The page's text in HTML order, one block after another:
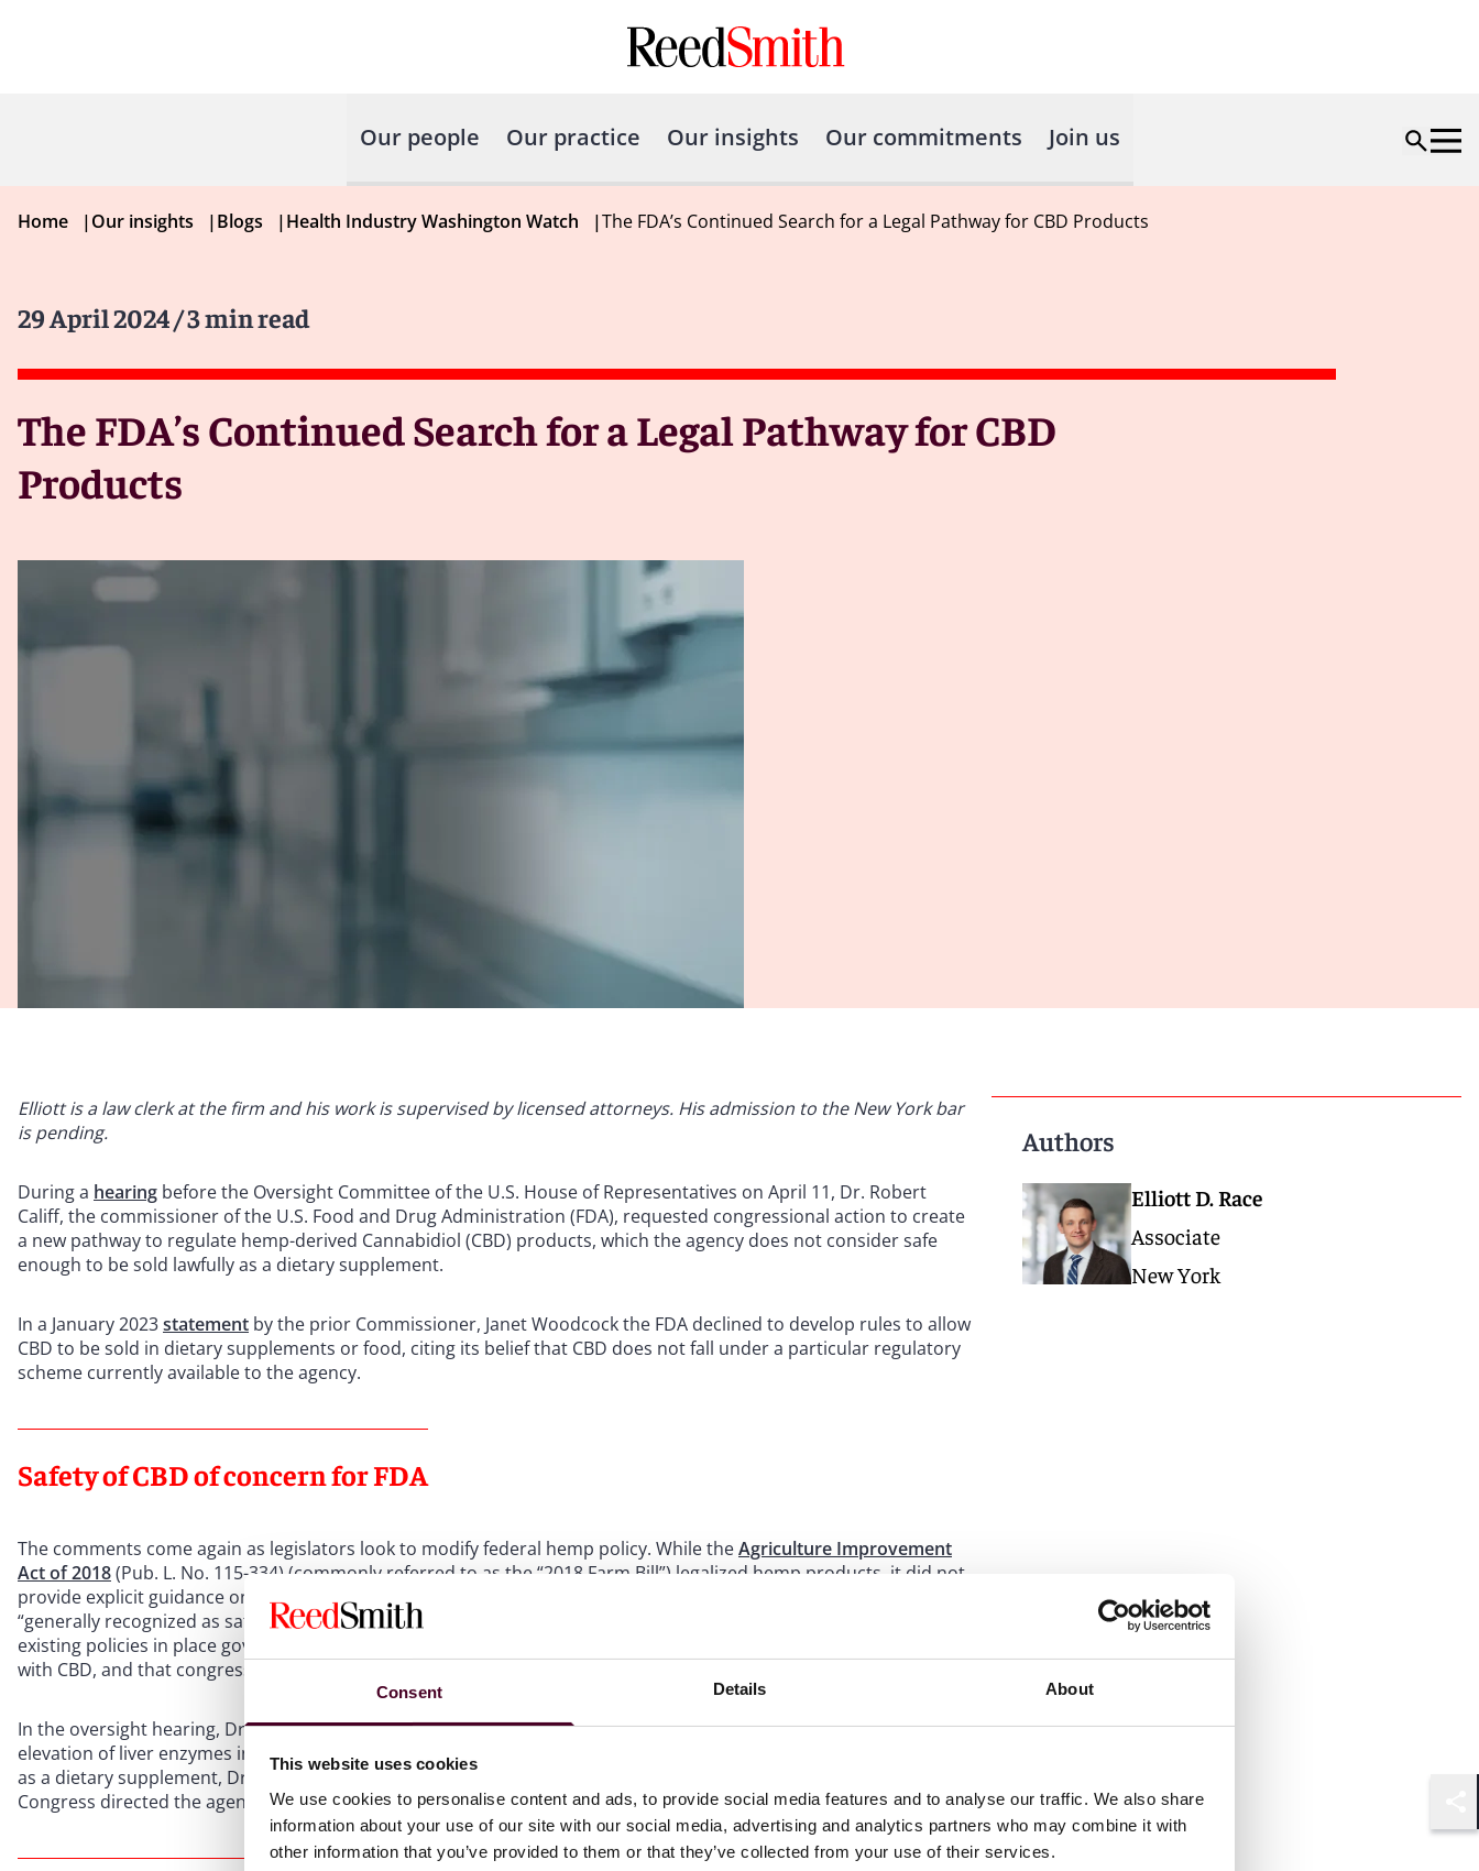
Consent Details About
This website uses cookies
We use cookies to personalise content and ads, to provide social media features and to analyse our traffic. We also share
information about your use of our site with our social media, advertising and analytics partners who may combine it with
other information that you’ve provided to them or that they’ve collected from your use of their services.
Our people Our practice Our insights Our commitments Join us
Home |Our insights |Blogs |Health Industry Washington Watch |The FDA’s Continued Search for a Legal Pathway for CBD Products
29 April 2024/ 3 min read
The FDA’s Continued Search for a Legal Pathway for CBD
Products
Elliott is a law clerk at the firm and his work is supervised by licensed attorneys. His admission to the New York bar
is pending.
During a hearing before the Oversight Committee of the U.S. House of Representatives on April 11, Dr. Robert
Califf, the commissioner of the U.S. Food and Drug Administration (FDA), requested congressional action to create
a new pathway to regulate hemp-derived Cannabidiol (CBD) products, which the agency does not consider safe
enough to be sold lawfully as a dietary supplement.
In a January 2023statement by the prior Commissioner, Janet Woodcock the FDA declined to develop rules to allow
CBD to be sold in dietary supplements or food, citing its belief that CBD does not fall under a particular regulatory
scheme currently available to the agency.
Safety of CBD of concern for FDA
The comments come again as legislators look to modify federal hemp policy. While theAgriculture Improvement
Act of 2018(Pub. L. No. 115-334) (commonly referred to as the “2018 Farm Bill”) legalized hemp products, it did not
provide explicit guidance on how to regulate hemp-derived CBD. The FDA currently does not consider CBD to be
“generally recognized as safe” for use in food or supplements. The FDA has continued to express concerns that
existing policies in place governing food and dietary supplements are insufficient to manage the risks associated
with CBD, and that congressional authorization would be required to effectively regulate these products.
In the oversight hearing, Dr. Califf stated that the specific health concern raised by research into CBD use was the
elevation of liver enzymes in regular users, which he said could cause liver damage over time. While CBD is unsafe
as a dietary supplement, Dr. Califf said, it could hypothetically be “regulated in another way and made available” if
Congress directed the agency to do so.
Authors
Elliott D. Race
Associate
New York